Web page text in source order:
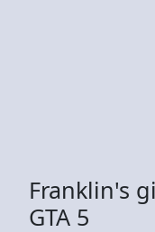
Franklin's
GTA 5